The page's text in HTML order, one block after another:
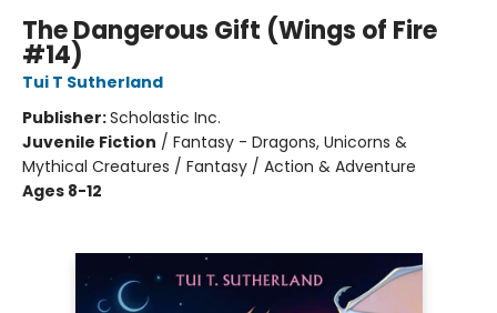
The Dangerous Gift (Wings of Fire
#14)
Tui T Sutherland
Publisher:Scholastic Inc.
Juvenile Fiction / Fantasy - Dragons, Unicorns &
Mythical Creatures / Fantasy / Action & Adventure
Ages 8-12